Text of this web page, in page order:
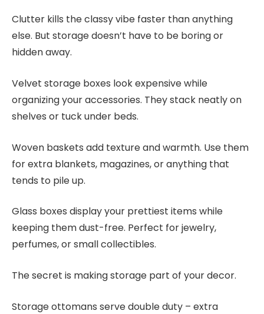
Clutter kills the classy vibe faster than anything
else. But storage doesn’t have to be boring or
hidden away.
Velvet storage boxes look expensive while
organizing your accessories. They stack neatly on
shelves or tuck under beds.
Woven baskets add texture and warmth. Use them
for extra blankets, magazines, or anything that
tends to pile up.
Glass boxes display your prettiest items while
keeping them dust-free. Perfect for jewelry,
perfumes, or small collectibles.
The secret is making storage part of your decor.
Storage ottomans serve double duty – extra